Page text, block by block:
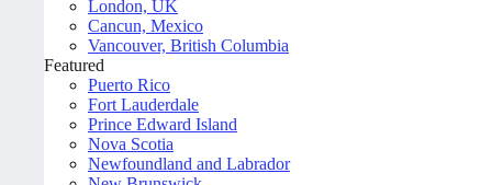
London, UK
Cancun, Mexico
Vancouver, British Columbia
Featured
Puerto Rico
Fort Lauderdale
Prince Edward Island
Nova Scotia
Newfoundland and Labrador